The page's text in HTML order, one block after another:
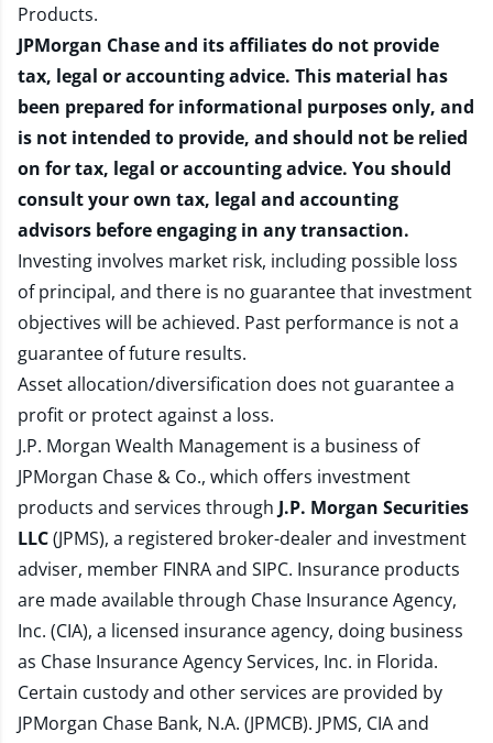
Products.
JPMorgan Chase and its affiliates do not provide
tax, legal or accounting advice. This material has
been prepared for informational purposes only, and
is not intended to provide, and should not be relied
on for tax, legal or accounting advice. You should
consult your own tax, legal and accounting
advisors before engaging in any transaction.
Investing involves market risk, including possible loss
of principal, and there is no guarantee that investment
objectives will be achieved. Past performance is not a
guarantee of future results.
Asset allocation/diversification does not guarantee a
profit or protect against a loss.
J.P. Morgan Wealth Management is a business of
JPMorgan Chase & Co., which offers investment
products and services through J.P. Morgan Securities
LLC(JPMS), a registered broker-dealer and investment
adviser, member FINRAand SIPC. Insurance products
are made available through Chase Insurance Agency,
Inc. (CIA), a licensed insurance agency, doing business
as Chase Insurance Agency Services, Inc. in Florida.
Certain custody and other services are provided by
JPMorgan Chase Bank, N.A. (JPMCB). JPMS, CIA and